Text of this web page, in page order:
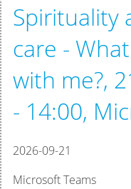
Spirituality
care -
with me?,
- 14:00,
2026-09-21
Microsoft Teams